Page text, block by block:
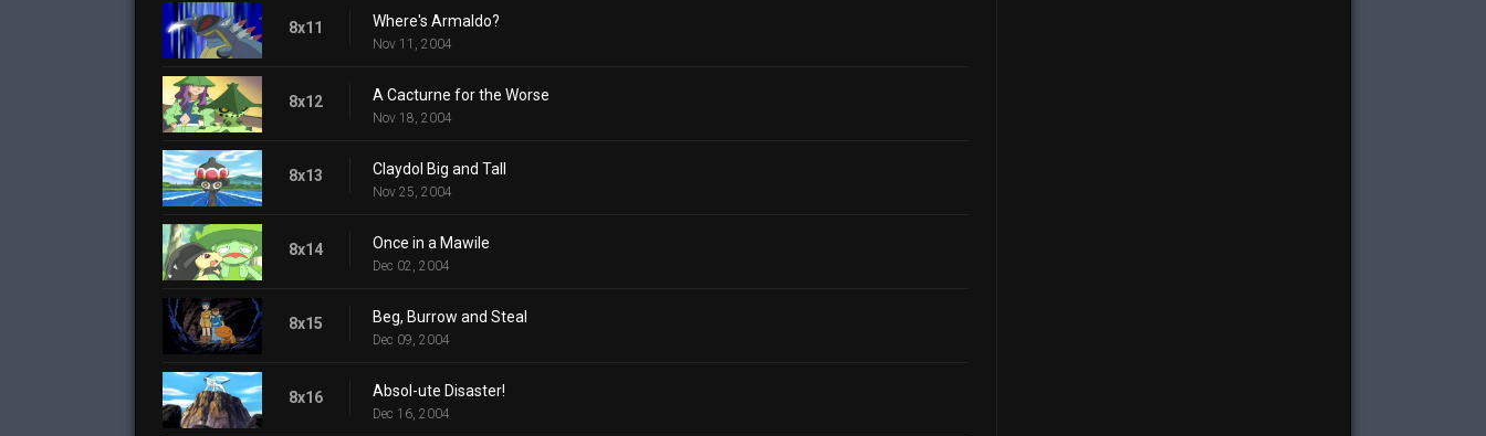
8x11 Where's Armaldo?
Nov 11, 2004
8x12 A Cacturne for the Worse
Nov 18, 2004
8x13 Claydol Big and Tall
Nov 25, 2004
8x14 Once in a Mawile
Dec 02, 2004
8x15 Beg, Burrow and Steal
Dec 09, 2004
8x16 Absol-ute Disaster!
Dec 16, 2004